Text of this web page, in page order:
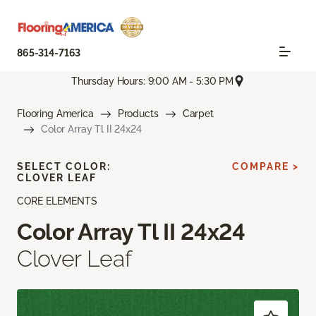
865-314-7163
Thursday Hours: 9:00 AM - 5:30 PM
Flooring America Products
Carpet
Color Array Tl II 24x24
CORE ELEMENTS
Color Array Tl II 24x24
Clover Leaf
SELECT COLOR:
CLOVER LEAF
COMPARE >